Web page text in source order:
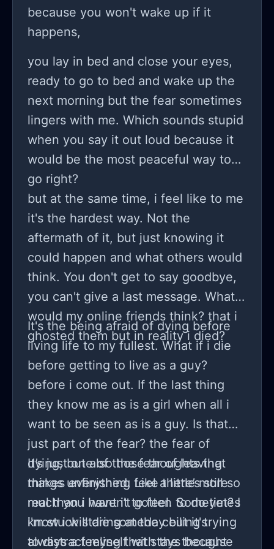
time I was allowed to sleep at her
house she was weird the whole day
because girls must show each other
everything I made it clear I didn't
want to and it led to her taking off my
shirt and fondling me this night
ruined my sexual drive I have an
addiction now and I absolutely feel
disgusting and hate myself my body
and my life but I want to continue
living and to be happy so if anyone is
reading this please help me through
text (sorry for little to no punctuation
and shitty grammar I am not from an
English speaking country)
because you won't wake up if it
happens,
you lay in bed and close your eyes,
ready to go to bed and wake up the
next morning but the fear sometimes
lingers with me. Which sounds stupid
when you say it out loud because it
would be the most peaceful way to
go right?
but at the same time, i feel like to me
it's the hardest way. Not the
aftermath of it, but just knowing it
could happen and what others would
think. You don't get to say goodbye,
you can't give a last message. What
would my online friends think? that i
ghosted them but in reality i died?
It's the being afraid of dying before
living life to my fullest. What if i die
before getting to live as a guy?
before i come out. If the last thing
they know me as is a girl when all i
want to be seen as is a guy. Is that
just part of the fear? the fear of
dying, but also the fear of leaving
things unfinished. Like there’s still so
much you haven’t gotten to do yet? I
know i will die someday but it's
always a feeling that stays because
It’s just one of those thoughts that
makes everything feel a little more
real than i want it to feel. Sometimes
i'm stuck staring at the ceiling trying
to distract myself with the thought